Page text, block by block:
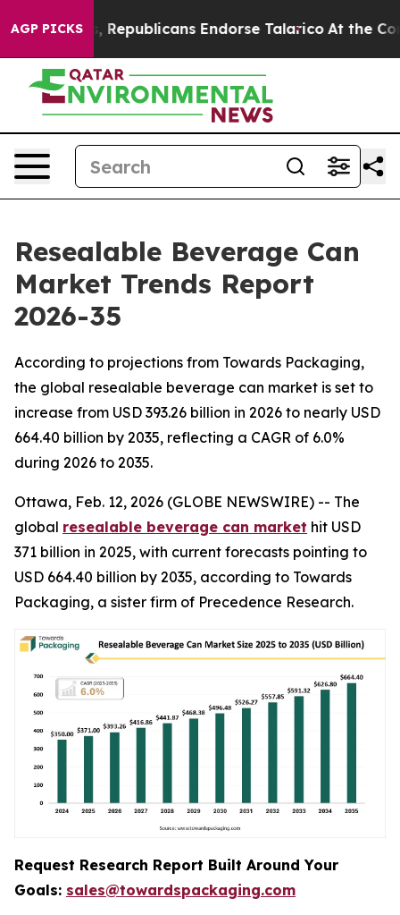
AGP PICKS Endorse Talarico At the Command of Jeff
Resealable Beverage Can
Market Trends Report
2026-35
According to projections from Towards Packaging,
the global resealable beverage can market is set to
increase from USD 393.26 billion in 2026 to nearly USD
664.40 billion by 2035, reflecting a CAGR of 6.0%
during 2026 to 2035.
Ottawa, Feb. 12, 2026 (GLOBE NEWSWIRE) -- The
global resealable beverage can market hit USD
371 billion in 2025, with current forecasts pointing to
USD 664.40 billion by 2035, according to Towards
Packaging, a sister firm of Precedence Research.
Request Research Report Built Around Your
Goals: sales@towardspackaging.com